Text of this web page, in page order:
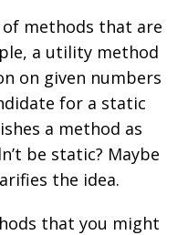
methods that are
a utility method
on given numbers
for a static
a method as
be static? Maybe
the idea.
that you might